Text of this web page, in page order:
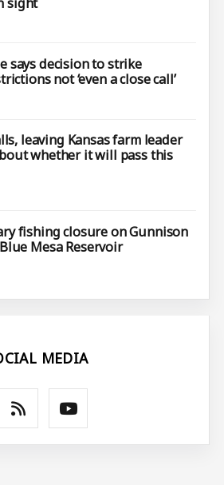
says decision to strike
not ‘even a close call’
leaving Kansas farm leader
whether it will pass this
fishing closure on Gunnison
Mesa Reservoir
MEDIA